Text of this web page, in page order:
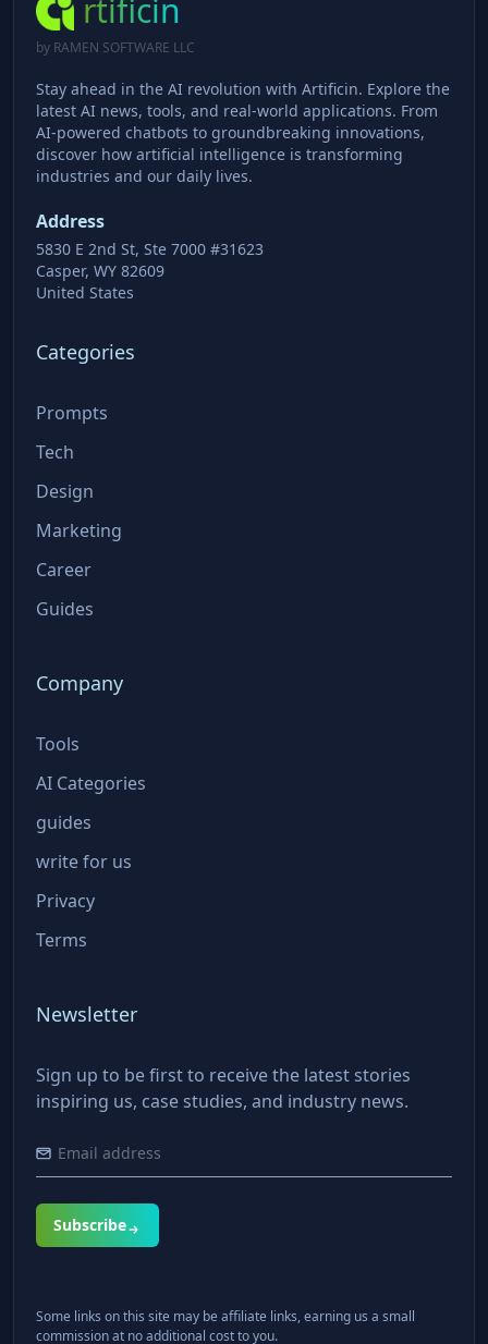
rtificin
by RAMEN SOFTWARE LLC
Stay ahead in the AI revolution with Artificin. Explore the
latest AI news, tools, and real-world applications. From
AI-powered chatbots to groundbreaking innovations,
discover how artificial intelligence is transforming
industries and our daily lives.
Address
5830 E 2nd St, Ste 7000 #31623
Casper, WY 82609
United States
Categories
Prompts
Tech
Design
Marketing
Career
Guides
Company
Tools
AI Categories
guides
write for us
Privacy
Terms
Newsletter
Sign up to be first to receive the latest stories
inspiring us, case studies, and industry news.
Subscribe
Some links on this site may be affiliate links, earning us a small
commission at no additional cost to you.